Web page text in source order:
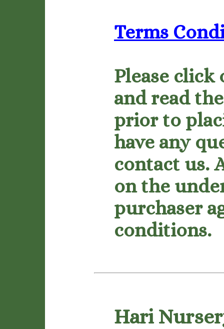
Terms
Please click
and read
prior to
have any
contact us.
on the
purchaser
conditions.
Hari